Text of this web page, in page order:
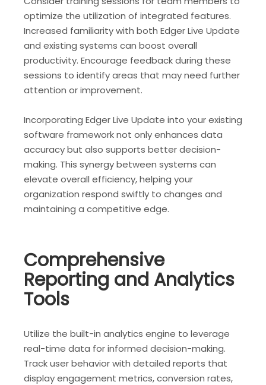
optimize the utilization of integrated features.
Increased familiarity with both Edger Live Update
and existing systems can boost overall
productivity. Encourage feedback during these
sessions to identify areas that may need further
attention or improvement.
Incorporating Edger Live Update into your existing
software framework not only enhances data
accuracy but also supports better decision-
making. This synergy between systems can
elevate overall efficiency, helping your
organization respond swiftly to changes and
maintaining a competitive edge.
Comprehensive
Reporting and Analytics
Tools
Utilize the built-in analytics engine to leverage
real-time data for informed decision-making.
Track user behavior with detailed reports that
display engagement metrics, conversion rates,